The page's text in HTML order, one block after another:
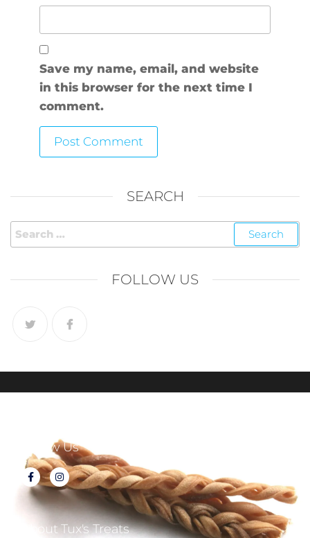
Save my name, email, and website
in this browser for the next time I
comment.
SEARCH
FOLLOW US
Follow Us
About Tux's Treats